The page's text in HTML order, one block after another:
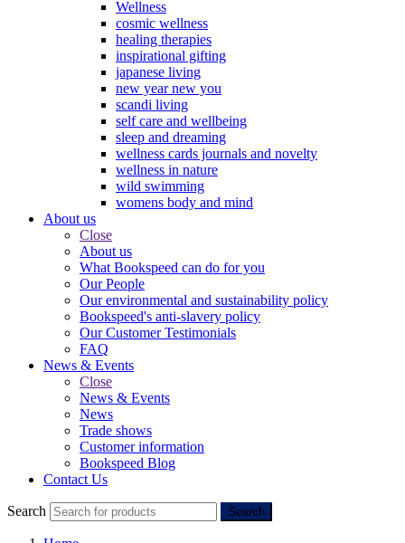
Wellness
cosmic wellness
healing therapies
inspirational gifting
japanese living
new year new you
scandi living
self care and wellbeing
sleep and dreaming
wellness cards journals and novelty
wellness in nature
wild swimming
womens body and mind
About us
Close
About us
What Bookspeed can do for you
Our People
Our environmental and sustainability policy
Bookspeed's anti-slavery policy
Our Customer Testimonials
FAQ
News & Events
Close
News & Events
News
Trade shows
Customer information
Bookspeed Blog
Contact Us
Search Search